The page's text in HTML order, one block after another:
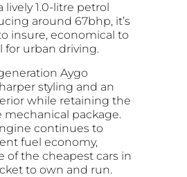
lively 1.0-litre petrol
around 67bhp, it’s
insure, economical to
for urban driving.
Aygo
styling and an
while retaining the
mechanical package.
continues to
fuel economy,
of the cheapest cars in
to own and run.